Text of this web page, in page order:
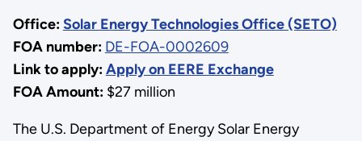
Office:Solar Energy Technologies Office (SETO)
FOA number: DE-FOA-0002609
Link to apply:Apply on EERE Exchange
FOA Amount:$27 million
The U.S. Department of Energy Solar Energy